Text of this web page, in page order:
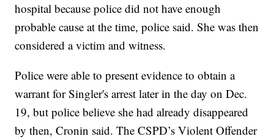
hospital because police did not have enough
probable cause at the time, police said. She was then
considered a victim and witness.
Police were able to present evidence to obtain a
warrant for Singler's arrest later in the day on Dec.
19, but police believe she had already disappeared
by then, Cronin said. The CSPD’s Violent Offender